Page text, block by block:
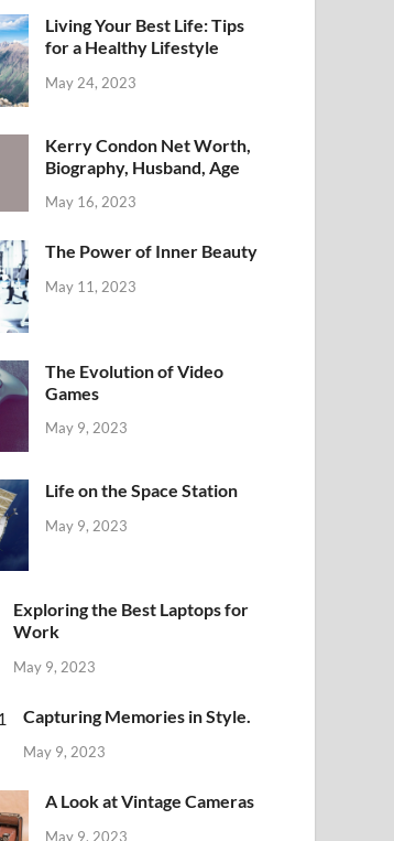
Living Your Best Life: Tips
for a Healthy Lifestyle
May 24, 2023
Kerry Condon Net Worth,
Biography, Husband, Age
May 16, 2023
The Power of Inner Beauty
May 11, 2023
The Evolution of Video
Games
May 9, 2023
Life on the Space Station
May 9, 2023
Exploring the Best Laptops for
Work
May 9, 2023
Capturing Memories in Style.
May 9, 2023
A Look at Vintage Cameras
May 9, 2023